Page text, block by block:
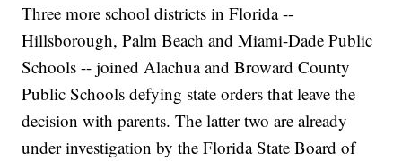
Three more school districts in Florida --
Hillsborough, Palm Beach and Miami-Dade Public
Schools -- joined Alachua and Broward County
Public Schools defying state orders that leave the
decision with parents. The latter two are already
under investigation by the Florida State Board of